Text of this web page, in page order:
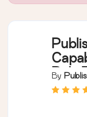
Role
By